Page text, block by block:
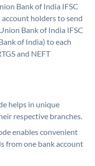
Bank of India IFSC
holders to send
Bank of India IFSC
of India) to each
and NEFT
helps in unique
respective branches.
enables convenient
from one bank account